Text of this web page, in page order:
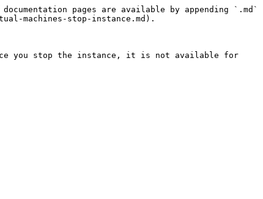
pages are available by appending `.md`
machines-stop-instance.md).
you stop the instance, it is not available for